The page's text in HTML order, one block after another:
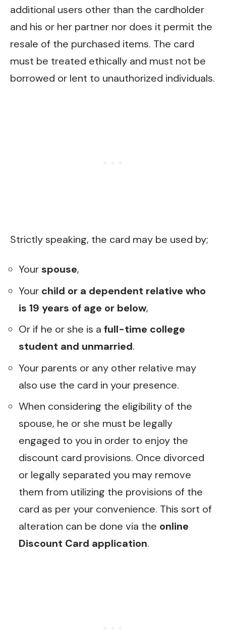
additional users other than the cardholder
and his or her partner nor does it permit the
resale of the purchased items. The card
must be treated ethically and must not be
borrowed or lent to unauthorized individuals.
Strictly speaking, the card may be used by;
Your spouse,
Your child or a dependent relative who
is 19 years of age or below,
Or if he or she is a full-time college
student and unmarried.
Your parents or any other relative may
also use the card in your presence.
When considering the eligibility of the
spouse, he or she must be legally
engaged to you in order to enjoy the
discount card provisions. Once divorced
or legally separated you may remove
them from utilizing the provisions of the
card as per your convenience. This sort of
alteration can be done via the online
Discount Card application.